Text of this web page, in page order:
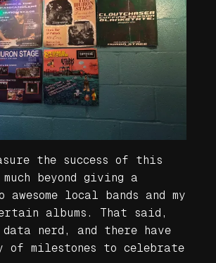
the success of this
beyond giving a
local bands and my
albums. That said,
data nerd, and there have
of milestones to celebrate